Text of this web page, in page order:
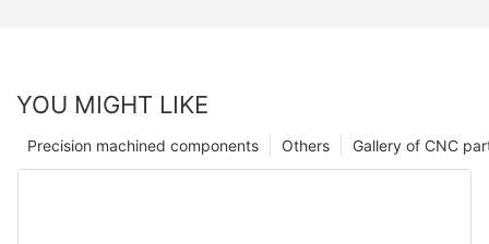
YOU MIGHT LIKE
Gallery of CNC
Others
Precision machined components